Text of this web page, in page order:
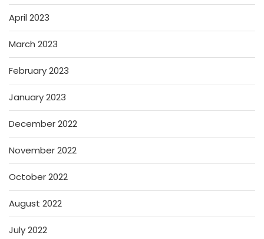
April 2023
March 2023
February 2023
January 2023
December 2022
November 2022
October 2022
August 2022
July 2022